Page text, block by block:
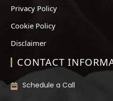
Privacy Policy
Cookie Policy
Disclaimer
CONTACT
Schedule a Call